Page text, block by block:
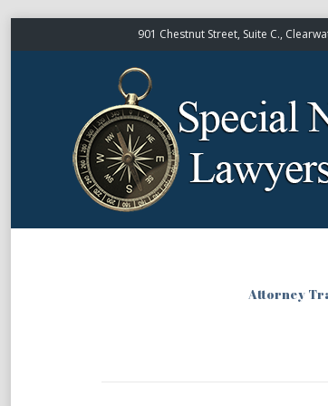
901 Chestnut Street, Suite C.,
Attorney